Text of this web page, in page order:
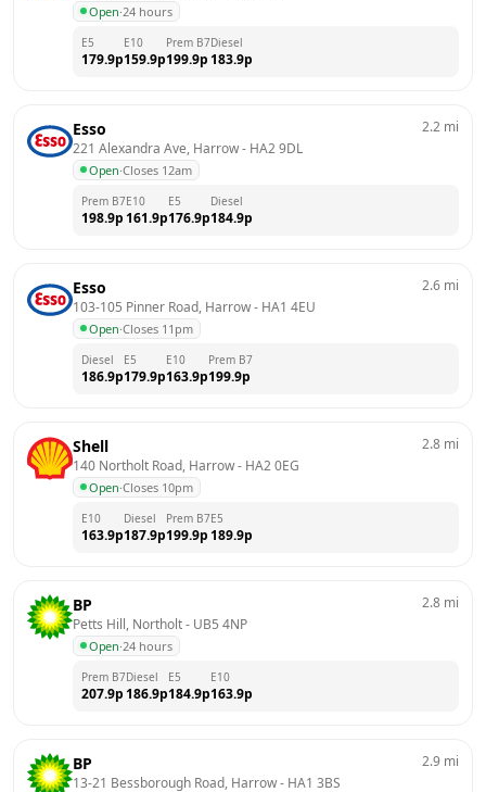
Open·24 hours
E5
179.9p
E10
159.9p
Prem B7
199.9p
Diesel
183.9p
Esso
221 Alexandra Ave, Harrow - HA2 9DL
Open·Closes 12am
2.2 mi
Prem B7
198.9p
E10
161.9p
E5
176.9p
Diesel
184.9p
Esso
103-105 Pinner Road, Harrow - HA1 4EU
Open·Closes 11pm
2.6 mi
Diesel
186.9p
E5
179.9p
E10
163.9p
Prem B7
199.9p
Shell
140 Northolt Road, Harrow - HA2 0EG
Open·Closes 10pm
2.8 mi
E10
163.9p
Diesel
187.9p
Prem B7
199.9p
E5
189.9p
BP
Petts Hill, Northolt - UB5 4NP
Open·24 hours
2.8 mi
Prem B7
207.9p
Diesel
186.9p
E5
184.9p
E10
163.9p
BP
13-21 Bessborough Road, Harrow - HA1 3BS
2.9 mi